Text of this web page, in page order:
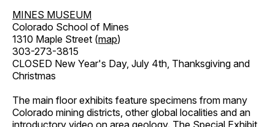
MINES MUSEUM
Colorado School of Mines
1310 Maple Street (map)
303-273-3815
CLOSED New Year's Day, July 4th, Thanksgiving and
Christmas
The main floor exhibits feature specimens from many
Colorado mining districts, other global localities and an